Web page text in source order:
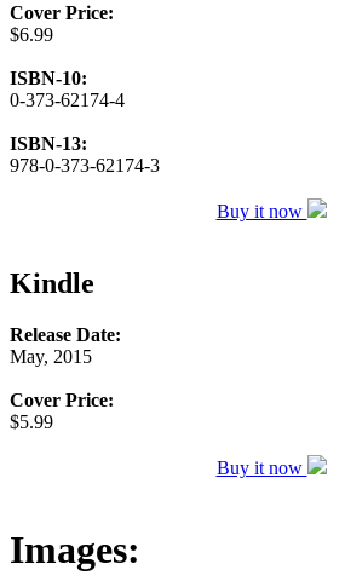
Cover Price:
$6.99
ISBN-10:
0-373-62174-4
ISBN-13:
978-0-373-62174-3
Buy it now
Kindle
Release Date:
May, 2015
Cover Price:
$5.99
Buy it now
Images: